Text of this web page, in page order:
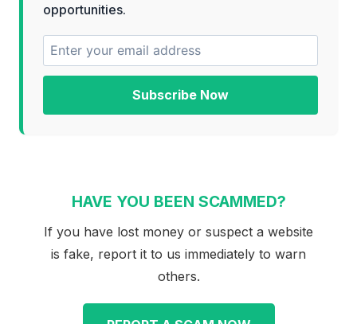
opportunities.
Subscribe Now
HAVE YOU BEEN SCAMMED?
If you have lost money or suspect a website
is fake, report it to us immediately to warn
others.